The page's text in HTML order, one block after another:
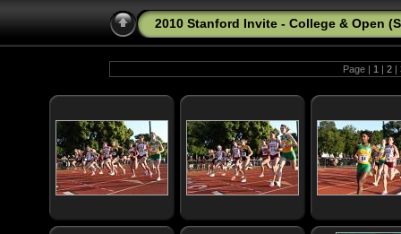
2010 Stanford Invite - College & Open
Page | 1 | 2 |